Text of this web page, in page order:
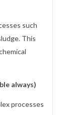
such
This
always)
processes